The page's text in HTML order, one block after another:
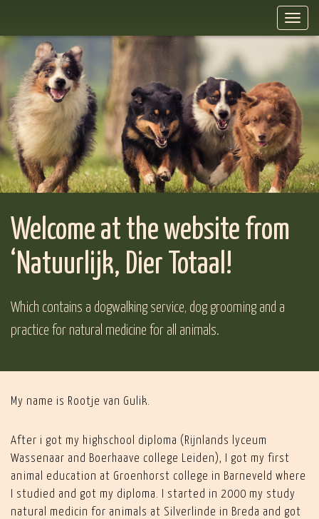
Toggle
Welcome at the website from
‘Natuurlijk, Dier Totaal!
Which contains a dogwalking service, dog grooming and a
practice for natural medicine for all animals.
My name is Rootje van Gulik.
After i got my highschool diploma (Rijnlands lyceum
Wassenaar and Boerhaave college Leiden), I got my first
animal education at Groenhorst college in Barneveld where
I studied and got my diploma. I started in 2000 my study
natural medicin for animals at Silverlinde in Breda and got